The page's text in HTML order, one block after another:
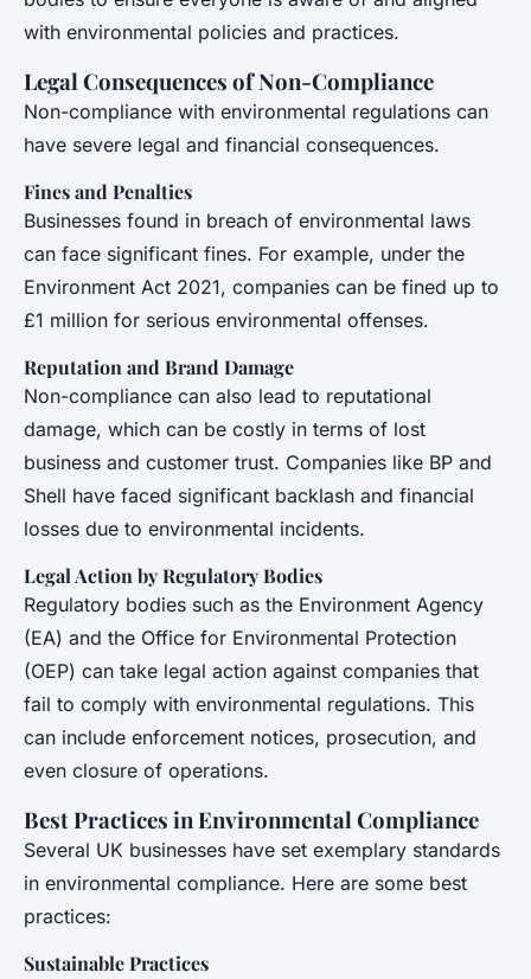
with environmental policies and practices.
Legal Consequences of Non-Compliance
Non-compliance with environmental regulations can
have severe legal and financial consequences.
Fines and Penalties
Businesses found in breach of environmental laws
can face significant fines. For example, under the
Environment Act 2021, companies can be fined up to
£1 million for serious environmental offenses.
Reputation and Brand Damage
Non-compliance can also lead to reputational
damage, which can be costly in terms of lost
business and customer trust. Companies like BP and
Shell have faced significant backlash and financial
losses due to environmental incidents.
Legal Action by Regulatory Bodies
Regulatory bodies such as the Environment Agency
(EA) and the Office for Environmental Protection
(OEP) can take legal action against companies that
fail to comply with environmental regulations. This
can include enforcement notices, prosecution, and
even closure of operations.
Best Practices in Environmental Compliance
Several UK businesses have set exemplary standards
in environmental compliance. Here are some best
practices:
Sustainable Practices